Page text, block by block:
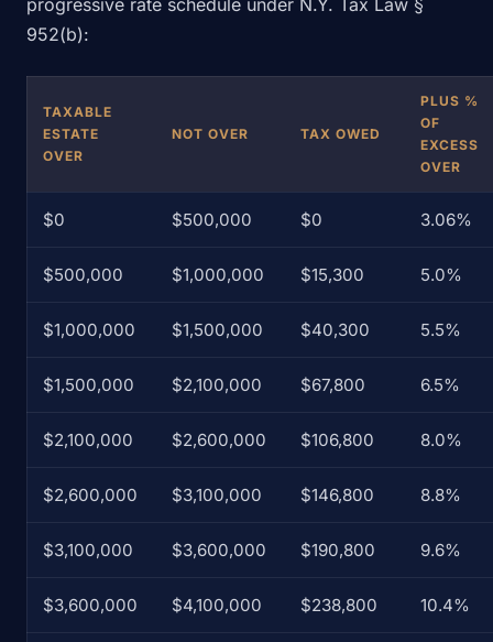
progressive rate schedule under N.Y. Tax Law §
952(b):
TAXABLE
ESTATE
OVER
NOT OVER TAX OWED
PLUS %
OF
EXCESS
OVER
$0 $500,000 $0 3.06%
$500,000 $1,000,000 $15,300 5.0%
$1,000,000 $1,500,000 $40,300 5.5%
$1,500,000 $2,100,000 $67,800 6.5%
$2,100,000 $2,600,000 $106,800 8.0%
$2,600,000 $3,100,000 $146,800 8.8%
$3,100,000 $3,600,000 $190,800 9.6%
$3,600,000 $4,100,000 $238,800 10.4%